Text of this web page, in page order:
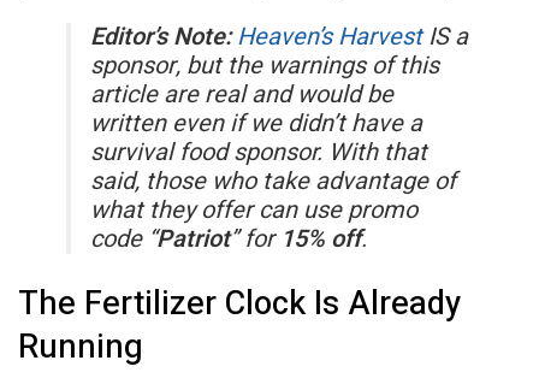
Editor’s Note: Heaven’s HarvestIS a
sponsor, but the warnings of this
article are real and would be
written even if we didn’t have a
survival food sponsor. With that
said, those who take advantage of
what they offer can use promo
code “Patriot” for 15% off.
The Fertilizer Clock Is Already
Running